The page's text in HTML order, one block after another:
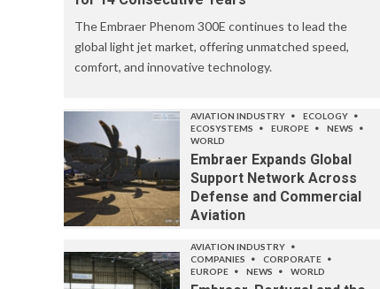
The Embraer Phenom 300E continues to lead the
global light jet market, offering unmatched speed,
comfort, and innovative technology.
AVIATION INDUSTRY
ECOLOGY
ECOSYSTEMS
EUROPE
NEWS
WORLD
Embraer Expands Global
Support Network Across
Defense and Commercial
Aviation
AVIATION INDUSTRY
COMPANIES
CORPORATE
EUROPE
NEWS WORLD